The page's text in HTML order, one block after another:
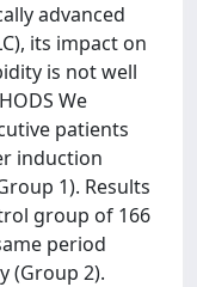
advanced
its impact on
is not well
We
patients
induction
1). Results
group of 166
period
(Group 2).